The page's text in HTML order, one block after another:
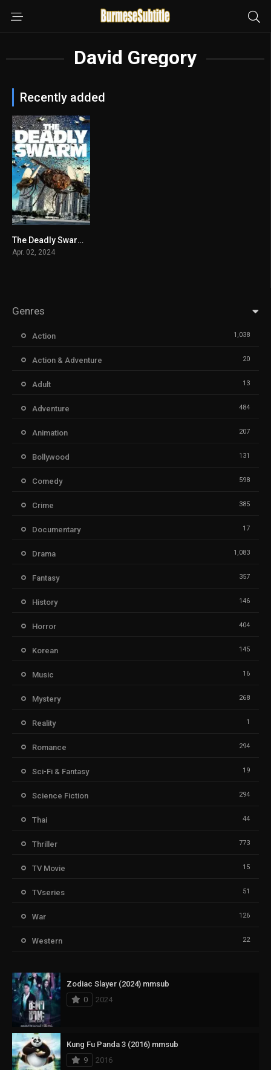
David Gregory
Recently added
2.8
The Deadly Swarm မြန်မာစာတန်းထိုး
Apr. 02, 2024
Genres
Action 1,038
Action & Adventure 20
Adult 13
Adventure 484
Animation 207
Bollywood 131
Comedy 598
Crime 385
Documentary 17
Drama 1,083
Fantasy 357
History 146
Horror 404
Korean 145
Music 16
Mystery 268
Reality 1
Romance 294
Sci-Fi & Fantasy 19
Science Fiction 294
Thai 44
Thriller 773
TV Movie 15
TVseries 51
War 126
Western 22
Zodiac Slayer (2024) mmsub
0
2024
Kung Fu Panda 3 (2016) mmsub
9
2016